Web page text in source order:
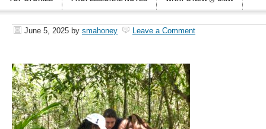
June 5, 2025 by smahoney Leave a Comment